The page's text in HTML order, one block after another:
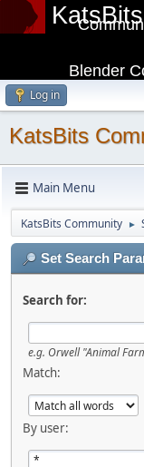
KatsBits
Blender
Log in
KatsBits
Main Menu
KatsBits Community ►
Set Search
Search for:
e.g. Orwell "Animal
Match:
By user: